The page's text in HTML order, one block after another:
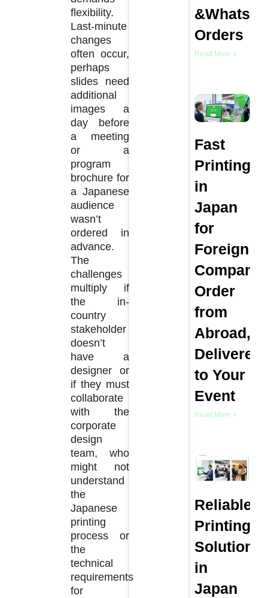
flexibility.
Last-minute
changes
often occur,
perhaps
slides need
additional
images a
day before
a meeting
or a
program
brochure for
a Japanese
audience
wasn’t
ordered in
advance.
The
challenges
multiply if
the in-
country
stakeholder
doesn’t
have a
designer or
if they must
collaborate
with the
corporate
design
team, who
might not
understand
the
Japanese
printing
process or
the
technical
requirements
for
Orders
Read More »
Fast
Printing
in
Japan
for
Foreign
Order
from
Abroad,
Delivered
to Your
Event
Read More »
Reliable
Printing
Solutions
in
Japan